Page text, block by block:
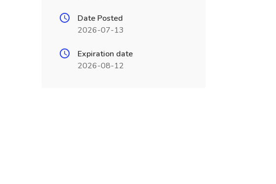
Date Posted
2026-07-13
Expiration date
2026-08-12